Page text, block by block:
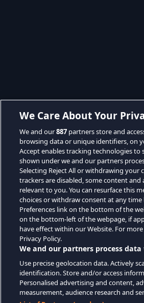
We Care About Your
We and our887 partners store and
browsing data or unique identifiers, on
Accept enables tracking technologies
shown under we and our partners
Selecting Reject All or withdrawing your
trackers are disabled, some content and
relevant to you. You can resurface this
choices or withdraw consent at any
Preferences link on the bottom of the
on the bottom-left of the webpage, if
have effect within our Website. For
Privacy Policy.
We and our partners process
Use precise geolocation data. Actively
identification. Store and/or access
Personalised advertising and content,
measurement, audience research and